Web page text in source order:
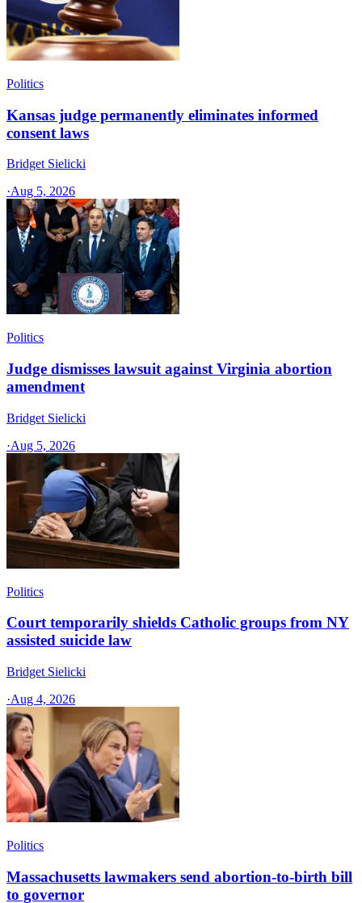
Politics
Kansas judge permanently eliminates informed
consent laws
Bridget Sielicki
·Aug 5, 2026
Politics
Judge dismisses lawsuit against Virginia abortion
amendment
Bridget Sielicki
·Aug 5, 2026
Politics
Court temporarily shields Catholic groups from NY
assisted suicide law
Bridget Sielicki
·Aug 4, 2026
Politics
Massachusetts lawmakers send abortion-to-birth bill
to governor